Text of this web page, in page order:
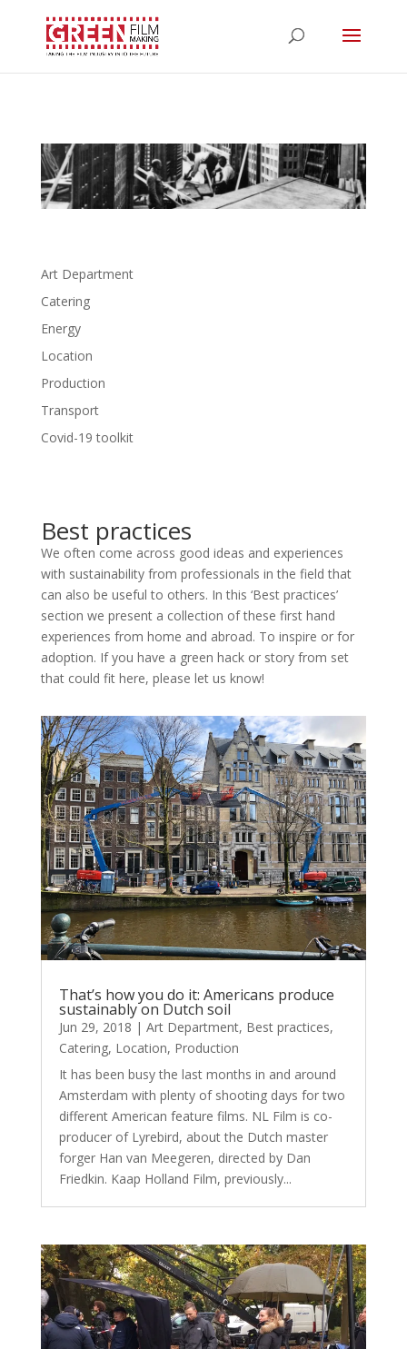
Art Department
Catering
Energy
Location
Production
Transport
Covid-19 toolkit
Best practices
We often come across good ideas and experiences
with sustainability from professionals in the field that
can also be useful to others. In this ‘Best practices’
section we present a collection of these first hand
experiences from home and abroad. To inspire or for
adoption. If you have a green hack or story from set
that could fit here, please let us know!
That’s how you do it: Americans produce
sustainably on Dutch soil
Jun 29, 2018 | Art Department, Best practices,
Catering, Location, Production
It has been busy the last months in and around
Amsterdam with plenty of shooting days for two
different American feature films. NL Film is co-
producer of Lyrebird, about the Dutch master
forger Han van Meegeren, directed by Dan
Friedkin. Kaap Holland Film, previously...